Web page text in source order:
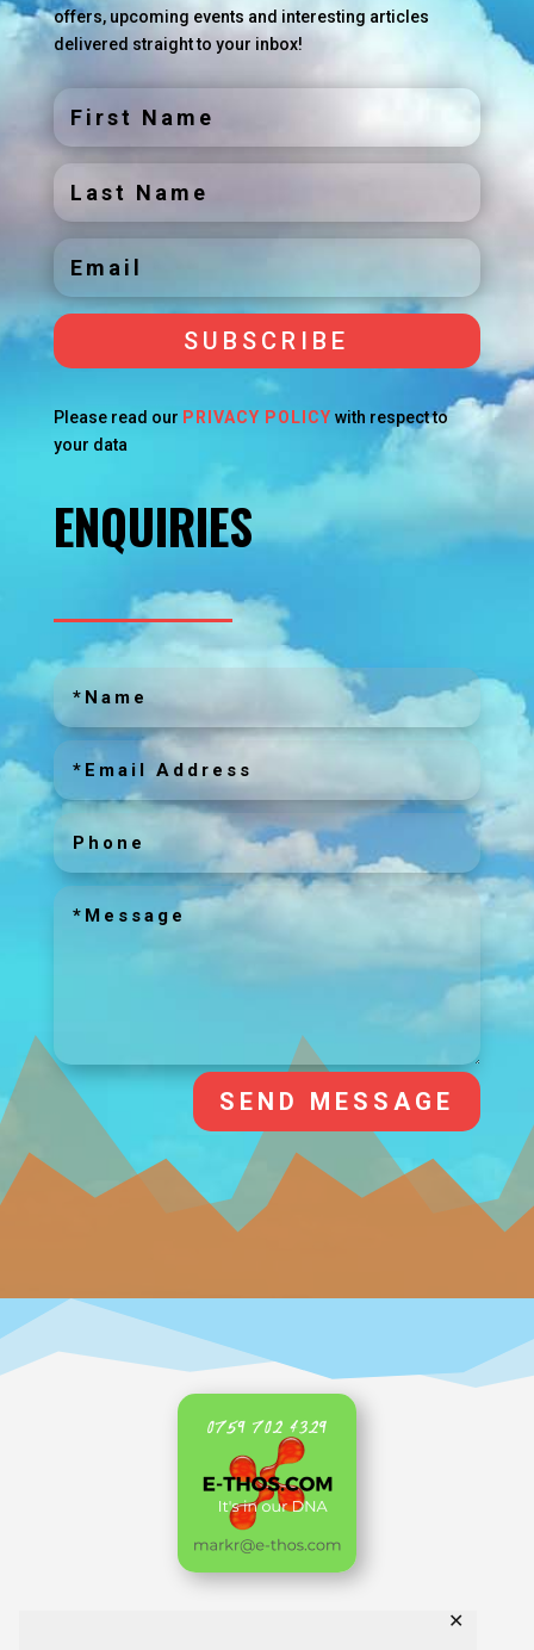
✕
offers, upcoming events and interesting articles
delivered straight to your inbox!
SUBSCRIBE
Please read our PRIVACY POLICY with respect to
your data
ENQUIRIES
SEND MESSAGE